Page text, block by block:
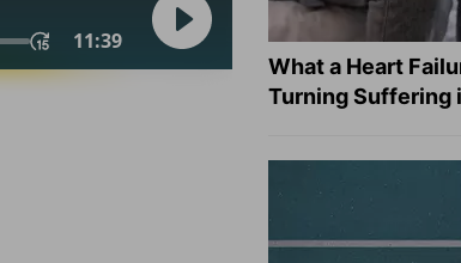
What a Heart
Turning Suffering